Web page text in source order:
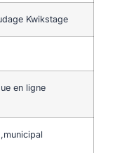
Kwikstage
en ligne